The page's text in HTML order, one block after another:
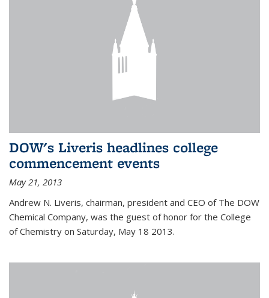
DOW's Liveris headlines college
commencement events
May 21, 2013
Andrew N. Liveris, chairman, president and CEO of The DOW
Chemical Company, was the guest of honor for the College
of Chemistry on Saturday, May 18 2013.